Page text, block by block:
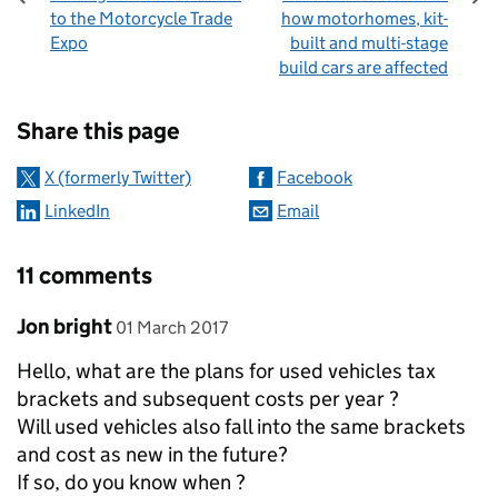
to the Motorcycle Trade
Expo
how motorhomes, kit-
built and multi-stage
build cars are affected
Share this page
X (formerly Twitter)
Facebook
LinkedIn
Email
11 comments
Comment by
Jon bright posted on
01 March 2017
Hello, what are the plans for used vehicles tax
brackets and subsequent costs per year ?
Will used vehicles also fall into the same brackets
and cost as new in the future?
If so, do you know when ?